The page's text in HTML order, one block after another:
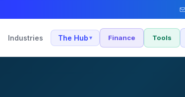
Industries The Hub ▾ Finance Tools